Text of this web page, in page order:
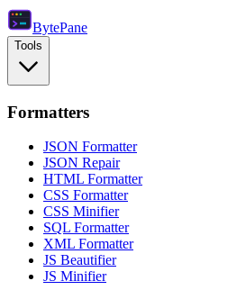
BytePane
Tools
Formatters
JSON Formatter
JSON Repair
HTML Formatter
CSS Formatter
CSS Minifier
SQL Formatter
XML Formatter
JS Beautifier
JS Minifier